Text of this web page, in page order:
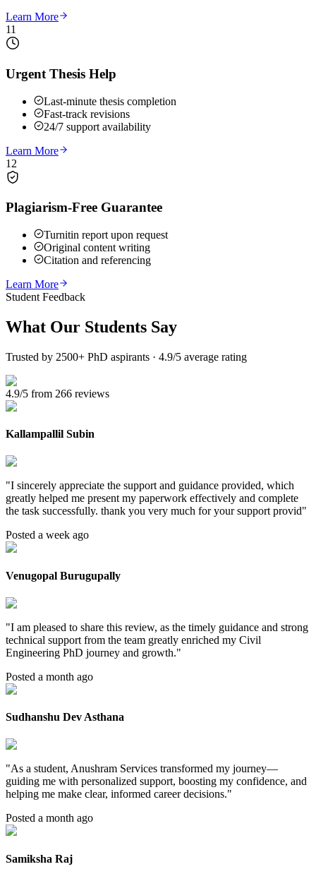
Learn More
11
Urgent Thesis Help
Last-minute thesis completion
Fast-track revisions
24/7 support availability
Learn More
12
Plagiarism-Free Guarantee
Turnitin report upon request
Original content writing
Citation and referencing
Learn More
Student Feedback
What Our Students Say
Trusted by 2500+ PhD aspirants · 4.9/5 average rating
4.9/5 from 266 reviews
Kallampallil Subin
"I sincerely appreciate the support and guidance provided, which
greatly helped me present my paperwork effectively and complete
the task successfully. thank you very much for your support provid"
Posted a week ago
Venugopal Burugupally
"I am pleased to share this review, as the timely guidance and strong
technical support from the team greatly enriched my Civil
Engineering PhD journey and growth."
Posted a month ago
Sudhanshu Dev Asthana
"As a student, Anushram Services transformed my journey—
guiding me with personalized support, boosting my confidence, and
helping me make clear, informed career decisions."
Posted a month ago
Samiksha Raj